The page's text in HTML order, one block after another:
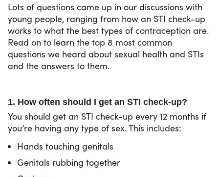
Lots of questions came up in our discussions with
young people, ranging from how an STI check-up
works to what the best types of contraception are.
Read on to learn the top 8 most common
questions we heard about sexual health and STIs
and the answers to them.
1. How often should I get an STI check-up?
You should get an STI check-up every 12 months if
you’re having any type of sex. This includes:
Hands touching genitals
Genitals rubbing together